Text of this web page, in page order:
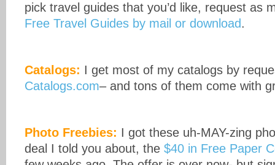
pick travel guides that you’d like, request as
Free Travel Guides by mail or download.
Catalogs: I get most of my catalogs by
Catalogs.com– and tons of them come with
Photo Freebies: I got these uh-MAY-zing
deal I told you about, the $40 in Free Paper